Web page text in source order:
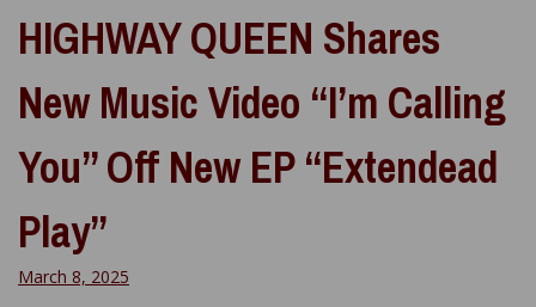
HIGHWAY QUEEN Shares
New Music Video “I’m Calling
You” Off New EP “Extendead
Play”
March 8, 2025